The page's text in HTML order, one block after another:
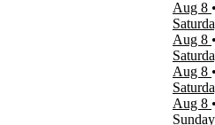
Aug 8
Aug 8
Aug 8
Aug 8
Sunday